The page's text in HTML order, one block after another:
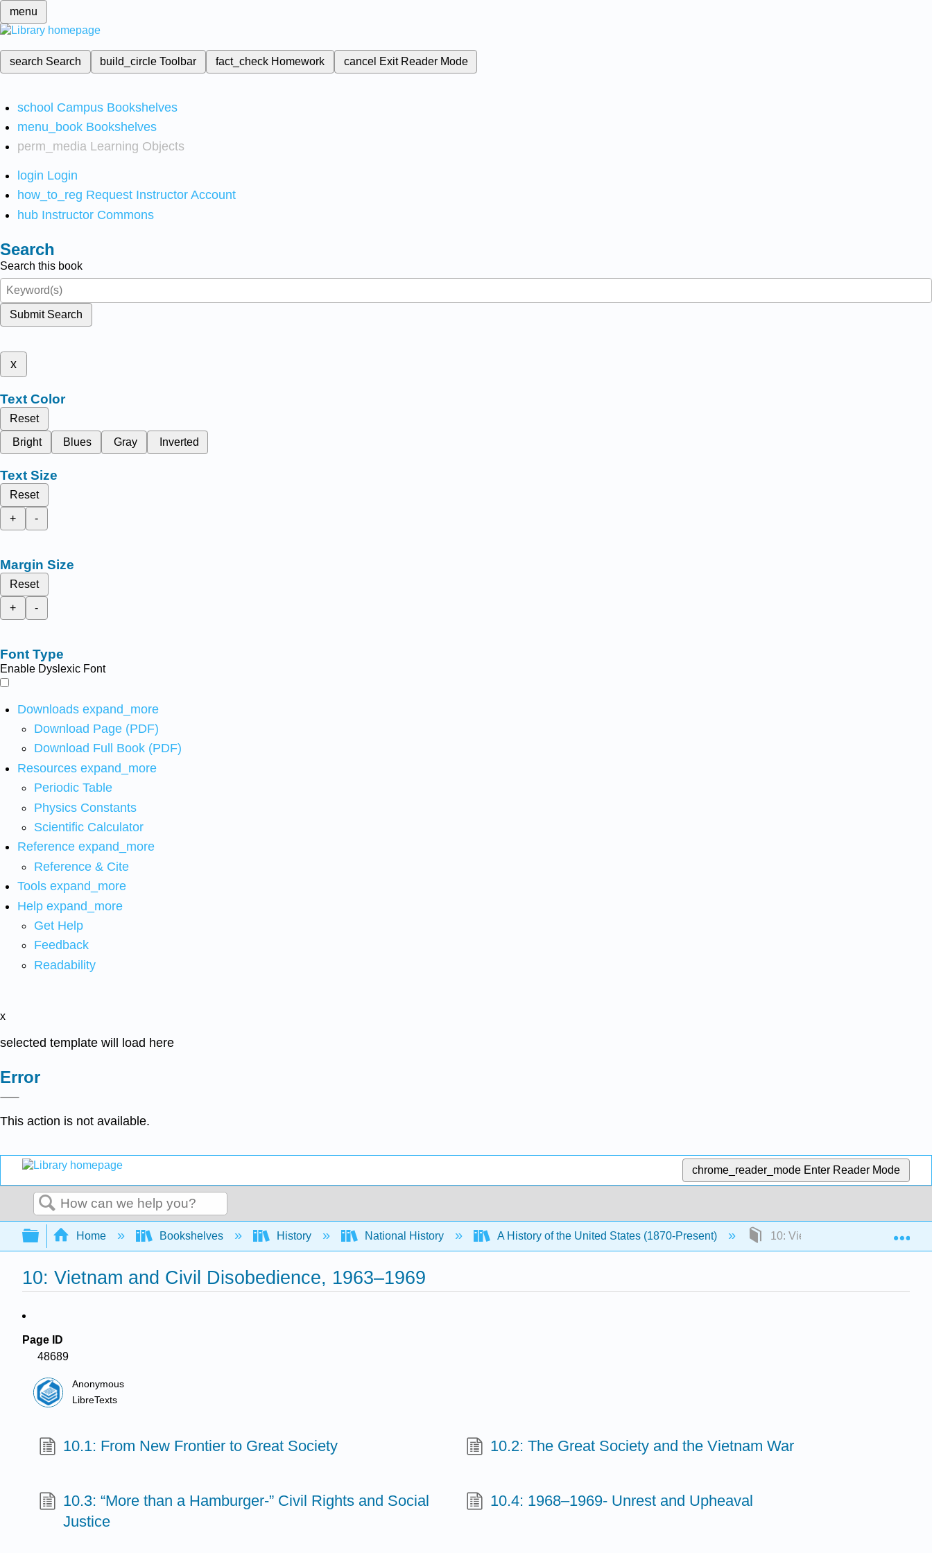
menu
search Search build_circleToolbar fact_check Homework cancel Exit Reader Mode
school Campus Bookshelves
menu_book Bookshelves
perm_media Learning Objects
login Login
how_to_reg Request Instructor Account
hub Instructor Commons
Search
Search this book
Submit Search
x
Text Color
Reset
Bright
Blues Gray Inverted
Text Size
Reset
+
-
Margin Size
Reset
+
-
Font Type
Enable Dyslexic Font
Downloads expand_more
Download Page (PDF)
Download Full Book (PDF)
Resources expand_more
Periodic Table
Physics Constants
Scientific Calculator
Reference expand_more
Reference & Cite
Tools expand_more
Help expand_more
Get Help
Feedback
Readability
x
selected template will load here
Error
This action is not available.
chrome_reader_mode Enter Reader Mode
Search
Expand/collapse global hierarchy
Home Bookshelves History National History A History of the United States (1870-Present) 10: Vietnam and Civil
10: Vietnam and Civil Disobedience, 1963–1969
Page ID
48689
Anonymous
LibreTexts
10.1: From New Frontier to Great Society 10.2: The Great Society and the Vietnam War
10.3: “More than a Hamburger-” Civil Rights and Social
Justice
10.4: 1968–1969- Unrest and Upheaval